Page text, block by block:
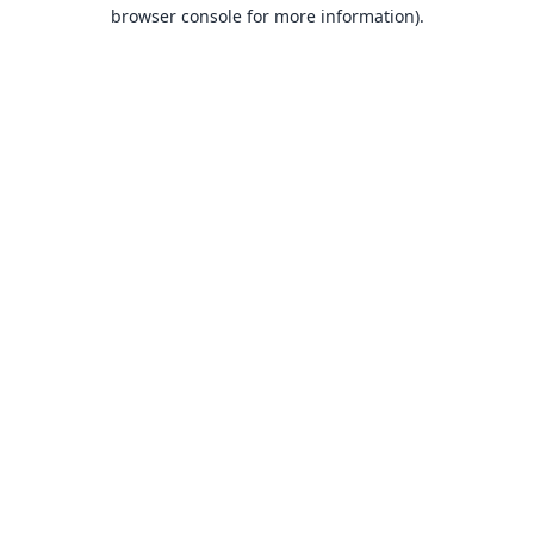
browser console for more information).